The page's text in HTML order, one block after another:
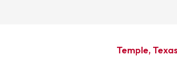
Temple,